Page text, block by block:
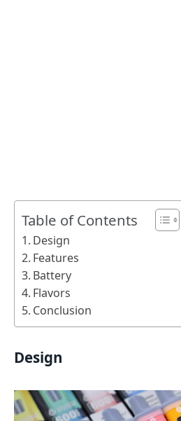
Table of Contents
Design
Features
Battery
Flavors
Conclusion
Design